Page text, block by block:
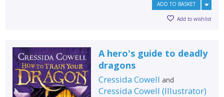
ADD TO BASKET
Add to wishlist
A hero's guide to deadly
dragons
Cressida Cowell and
Cressida Cowell (Illustrator)